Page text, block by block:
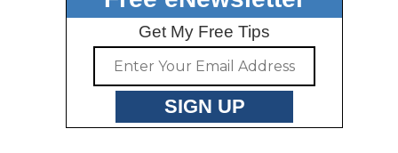
Get My Free Tips